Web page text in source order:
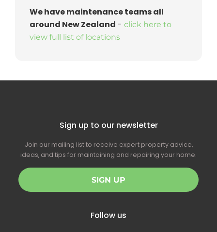
We have maintenance teams all
around New Zealand -click here to
view full list of locations
Sign up to our newsletter
Join our mailing list to receive expert property advice,
ideas, and tips for maintaining and repairing your home.
SIGN UP
Follow us